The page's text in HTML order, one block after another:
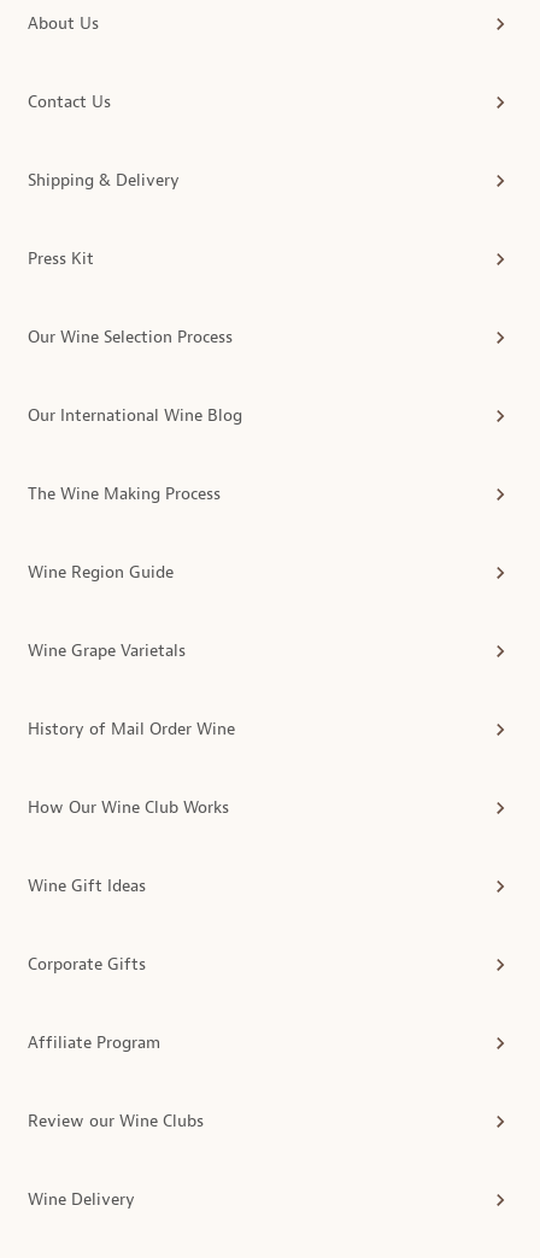
About Us
Contact Us
Shipping & Delivery
Press Kit
Our Wine Selection Process
Our International Wine Blog
The Wine Making Process
Wine Region Guide
Wine Grape Varietals
History of Mail Order Wine
How Our Wine Club Works
Wine Gift Ideas
Corporate Gifts
Affiliate Program
Review our Wine Clubs
Wine Delivery